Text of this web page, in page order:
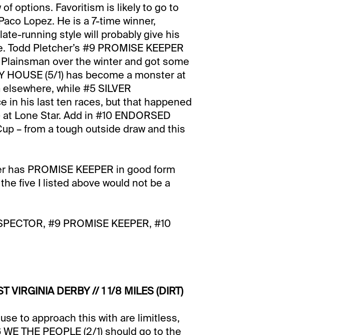
options. Favoritism is likely to go to
Lopez. He is a 7-time winner,
running style will probably give his
Pletcher’s #9 PROMISE KEEPER
over the winter and got some
(5/1) has become a monster at
while #5 SILVER
in his last ten races, but that happened
Lone Star. Add in #10 ENDORSED
– from a tough outside draw and this
PROMISE KEEPER in good form
five I listed above would not be a
#9 PROMISE KEEPER, #10
VIRGINIA DERBY // 1 1/8 MILES (DIRT)
to approach this with are limitless,
THE PEOPLE (2/1) should go to the